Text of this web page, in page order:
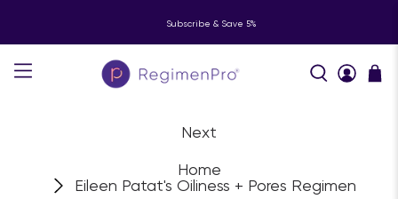
Subscribe & Save 5%
Home
Eileen Patat's Oiliness + Pores Regimen
Next